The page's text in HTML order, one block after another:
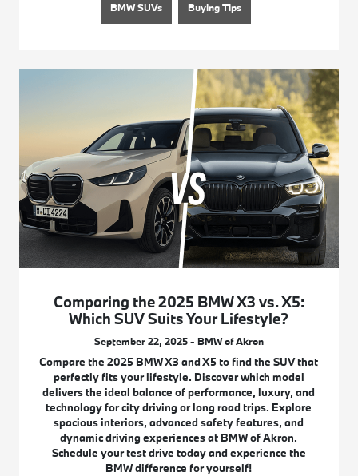
BMW SUVs Buying Tips
Comparing the 2025 BMW X3 vs. X5:
Which SUV Suits Your Lifestyle?
September 22, 2025 - BMW of Akron
Compare the 2025 BMW X3 and X5 to find the SUV that
perfectly fits your lifestyle. Discover which model
delivers the ideal balance of performance, luxury, and
technology for city driving or long road trips. Explore
spacious interiors, advanced safety features, and
dynamic driving experiences at BMW of Akron.
Schedule your test drive today and experience the
BMW difference for yourself!